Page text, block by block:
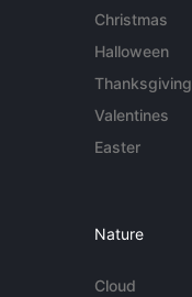
Christmas
Halloween
Thanksgiving
Valentines
Easter
Nature
Cloud